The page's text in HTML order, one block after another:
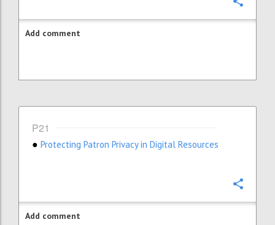
Add comment
P21
● Protecting Patron Privacy in Digital Resources
Add comment